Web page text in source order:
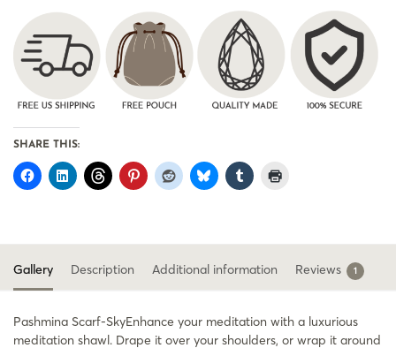
SHARE THIS:
Gallery Description Additional information Reviews 1
Pashmina Scarf-SkyEnhance your meditation with a luxurious
meditation shawl. Drape it over your shoulders, or wrap it around